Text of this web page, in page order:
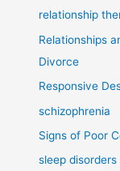
relationship
Relationships
Divorce
Responsive
schizophrenia
Signs of Poor
sleep disorders